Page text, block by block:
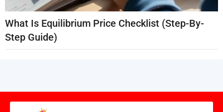
What Is Equilibrium Price Checklist (Step-By-
Step Guide)